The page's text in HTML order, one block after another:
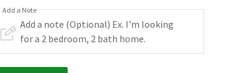
Add a Note